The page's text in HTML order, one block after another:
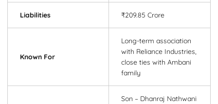
Liabilities ₹209.85 Crore
Known For
Long-term association
with Reliance Industries,
close ties with Ambani
family
Son – Dhanraj Nathwani